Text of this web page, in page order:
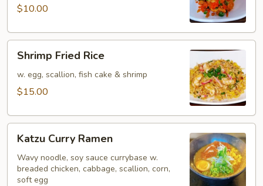
$10.00
Fried
Rice
Shrimp Fried Rice
w. egg, scallion, fish cake & shrimp
$15.00
Curry
Ramen
Katzu Curry Ramen
Wavy noodle, soy sauce currybase w.
breaded chicken, cabbage, scallion, corn,
soft egg